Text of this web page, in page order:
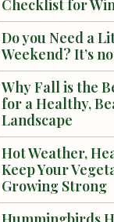
Checklist for
Do you Need a
Weekend? It’s
Why Fall is the
for a Healthy,
Landscape
Hot Weather,
Keep Your
Growing Strong